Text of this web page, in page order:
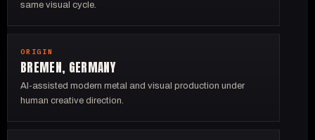
same visual cycle.
ORIGIN
BREMEN, GERMANY
AI-assisted modern metal and visual production under
human creative direction.